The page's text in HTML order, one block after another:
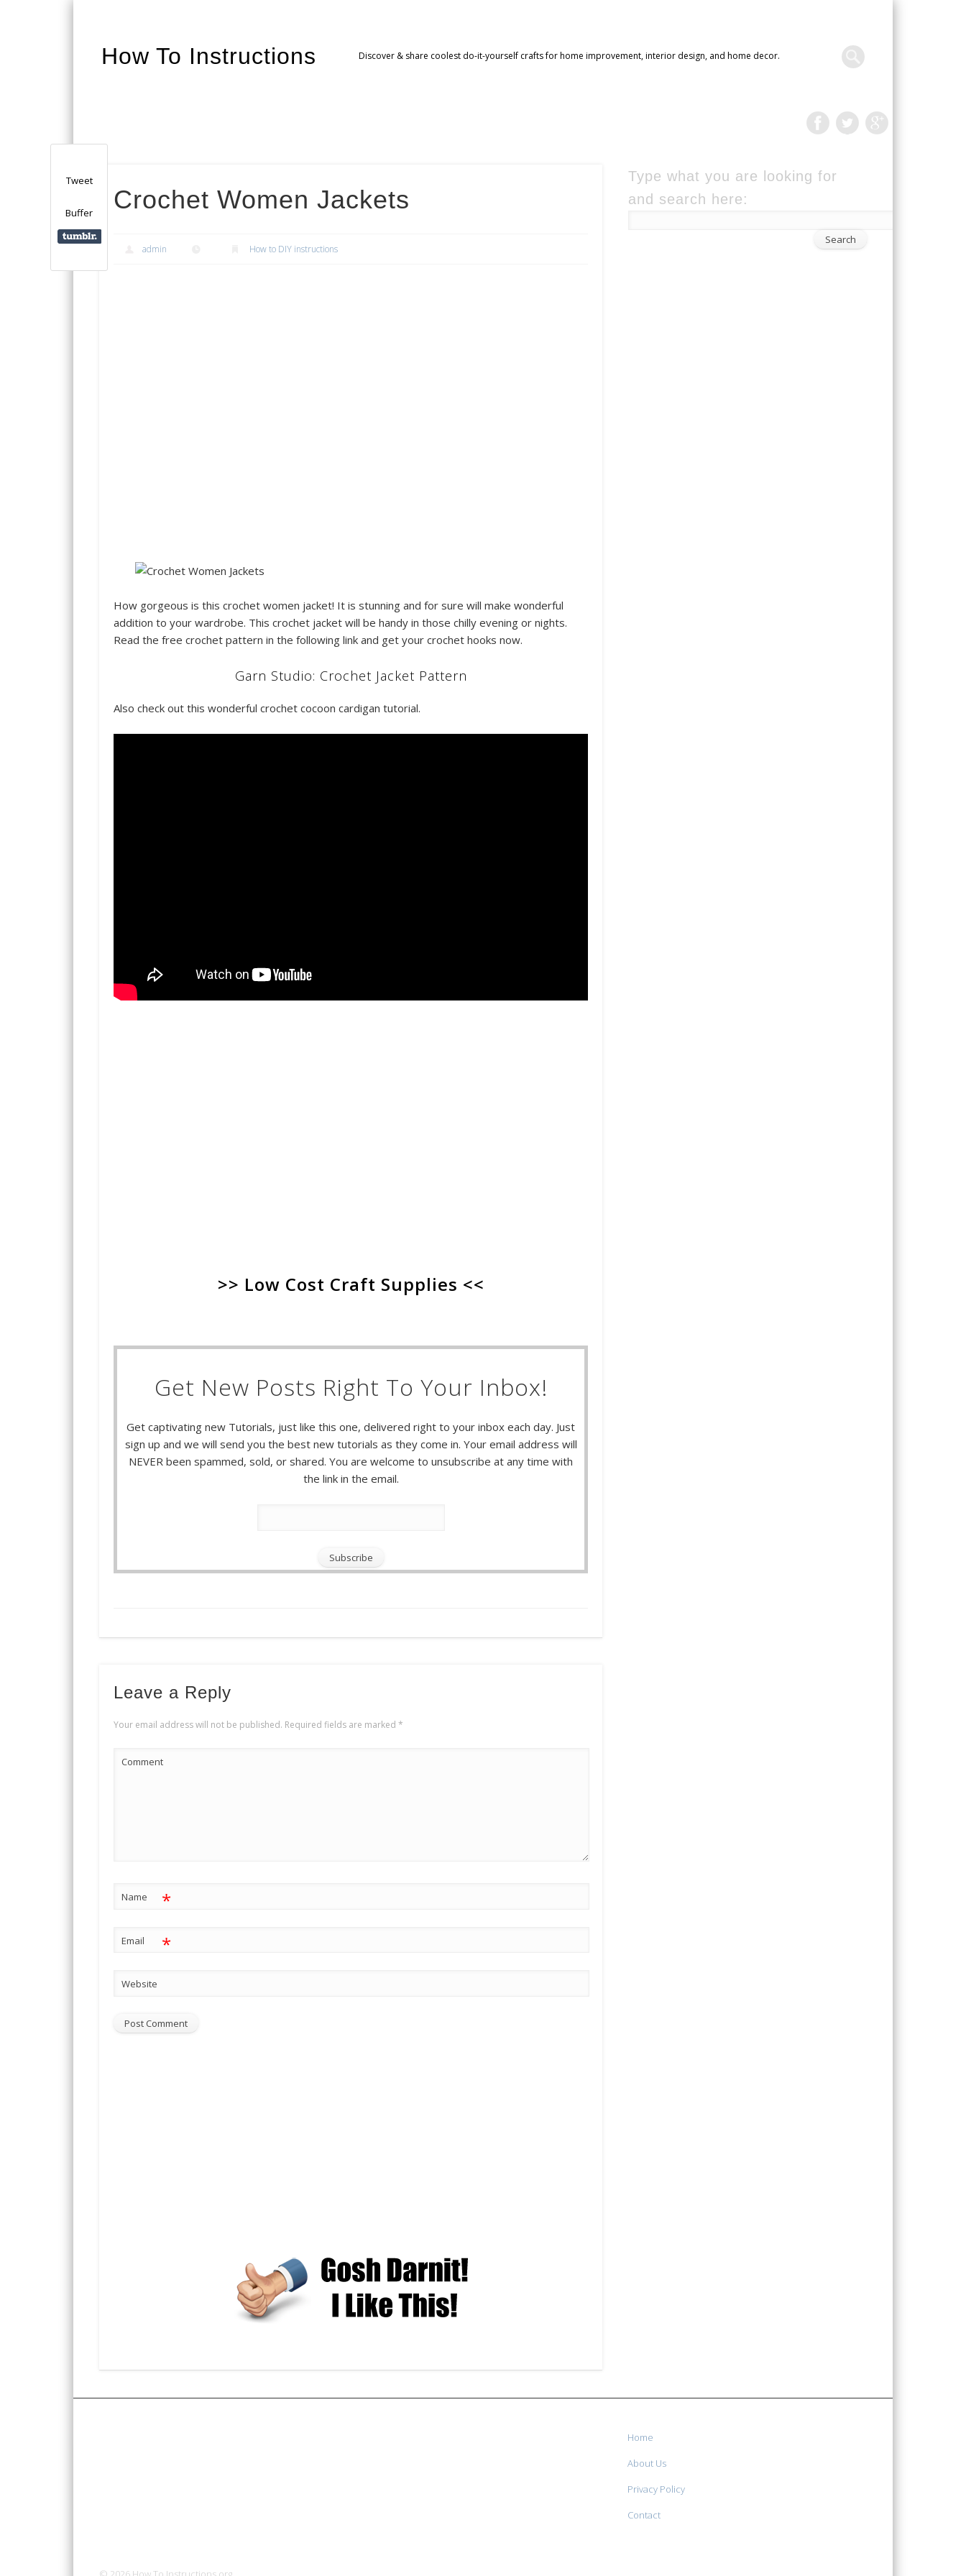
How To Instructions Discover & share coolest do-it-yourself crafts for home improvement, interior design, and home decor.
Crochet Women Jackets
admin How to DIY instructions
How gorgeous is this crochet women jacket! It is stunning and for sure will make wonderful
addition to your wardrobe. This crochet jacket will be handy in those chilly evening or nights.
Read the free crochet pattern in the following link and get your crochet hooks now.
Garn Studio: Crochet Jacket Pattern
Also check out this wonderful crochet cocoon cardigan tutorial.
>> Low Cost Craft Supplies <<
Get New Posts Right To Your Inbox!
Get captivating new Tutorials, just like this one, delivered right to your inbox each day. Just
sign up and we will send you the best new tutorials as they come in. Your email address will
NEVER been spammed, sold, or shared. You are welcome to unsubscribe at any time with
the link in the email.
Leave a Reply
Your email address will not be published. Required fields are marked*
Comment
Name *
Email *
Website
Type what you are looking for
and search here:
Home
About Us
Privacy Policy
Contact
Tweet
Buffer